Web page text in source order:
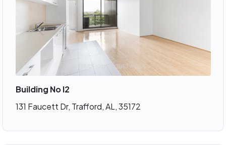
Building No I2
131 Faucett Dr, Trafford, AL, 35172